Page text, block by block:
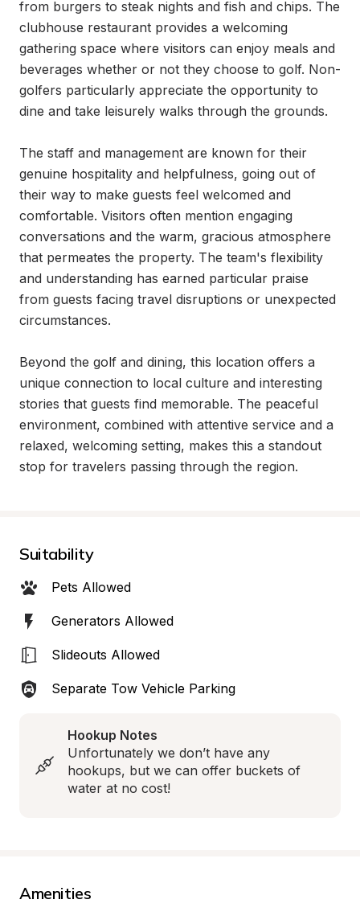
from burgers to steak nights and fish and chips. The
clubhouse restaurant provides a welcoming
gathering space where visitors can enjoy meals and
beverages whether or not they choose to golf. Non-
golfers particularly appreciate the opportunity to
dine and take leisurely walks through the grounds.
The staff and management are known for their
genuine hospitality and helpfulness, going out of
their way to make guests feel welcomed and
comfortable. Visitors often mention engaging
conversations and the warm, gracious atmosphere
that permeates the property. The team's flexibility
and understanding has earned particular praise
from guests facing travel disruptions or unexpected
circumstances.
Beyond the golf and dining, this location offers a
unique connection to local culture and interesting
stories that guests find memorable. The peaceful
environment, combined with attentive service and a
relaxed, welcoming setting, makes this a standout
stop for travelers passing through the region.
Suitability
Pets Allowed
Generators Allowed
Slideouts Allowed
Separate Tow Vehicle Parking
Hookup Notes
Unfortunately we don’t have any
hookups, but we can offer buckets of
water at no cost!
Amenities